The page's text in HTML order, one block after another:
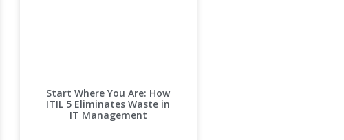
Start Where You Are: How
ITIL 5 Eliminates Waste in
IT Management